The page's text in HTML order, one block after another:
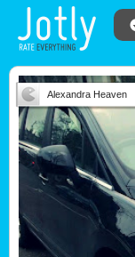
Alexandra Heaven